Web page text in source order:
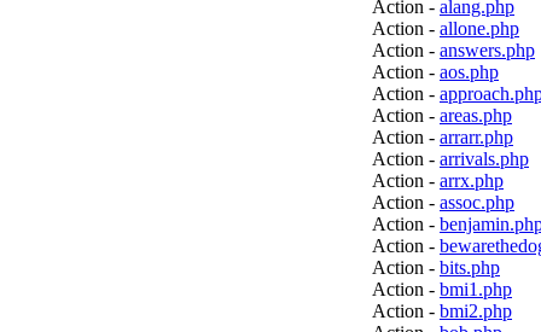
Action - alang.php
Action - allone.php
Action - answers.php
Action - aos.php
Action -
Action - areas.php
Action - arrarr.php
Action - arrivals.php
Action - arrx.php
Action - assoc.php
Action -
Action -
Action - bits.php
Action - bmi1.php
Action - bmi2.php